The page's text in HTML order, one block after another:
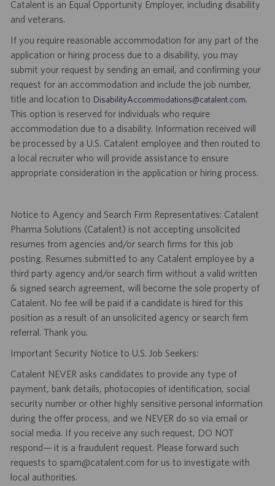
Catalent is an Equal Opportunity Employer, including disability
and veterans.
If you require reasonable accommodation for any part of the
application or hiring process due to a disability, you may
submit your request by sending an email, and confirming your
request for an accommodation and include the job number,
title and location to DisabilityAccommodations@catalent.com.
This option is reserved for individuals who require
accommodation due to a disability. Information received will
be processed by a U.S. Catalent employee and then routed to
a local recruiter who will provide assistance to ensure
appropriate consideration in the application or hiring process.
Notice to Agency and Search Firm Representatives: Catalent
Pharma Solutions (Catalent) is not accepting unsolicited
resumes from agencies and/or search firms for this job
posting. Resumes submitted to any Catalent employee by a
third party agency and/or search firm without a valid written
& signed search agreement, will become the sole property of
Catalent. No fee will be paid if a candidate is hired for this
position as a result of an unsolicited agency or search firm
referral. Thank you.
Important Security Notice to U.S. Job Seekers:
Catalent NEVER asks candidates to provide any type of
payment, bank details, photocopies of identification, social
security number or other highly sensitive personal information
during the offer process, and we NEVER do so via email or
social media. If you receive any such request, DO NOT
respond— it is a fraudulent request. Please forward such
requests to spam@catalent.com for us to investigate with
local authorities.